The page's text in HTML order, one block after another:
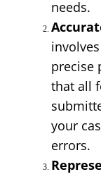
needs.
precise
that all
your
errors.